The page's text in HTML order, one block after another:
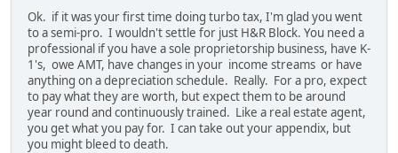
Ok. if it was your first time doing turbo tax, I'm glad you went
to a semi-pro. I wouldn't settle for just H&R Block. You need a
professional if you have a sole proprietorship business, have K-
1's, owe AMT, have changes in your income streams or have
anything on a depreciation schedule. Really. For a pro, expect
to pay what they are worth, but expect them to be around
year round and continuously trained. Like a real estate agent,
you get what you pay for. I can take out your appendix, but
you might bleed to death.